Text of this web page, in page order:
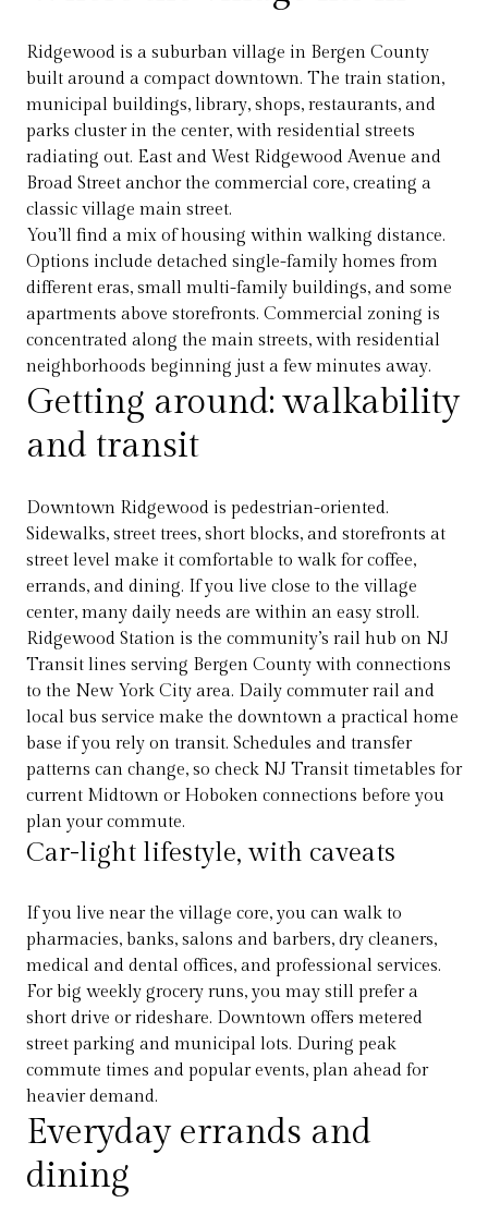
Ridgewood is a suburban village in Bergen County
built around a compact downtown. The train station,
municipal buildings, library, shops, restaurants, and
parks cluster in the center, with residential streets
radiating out. East and West Ridgewood Avenue and
Broad Street anchor the commercial core, creating a
classic village main street.
You’ll find a mix of housing within walking distance.
Options include detached single-family homes from
different eras, small multi-family buildings, and some
apartments above storefronts. Commercial zoning is
concentrated along the main streets, with residential
neighborhoods beginning just a few minutes away.
Getting around: walkability
and transit
Downtown Ridgewood is pedestrian-oriented.
Sidewalks, street trees, short blocks, and storefronts at
street level make it comfortable to walk for coffee,
errands, and dining. If you live close to the village
center, many daily needs are within an easy stroll.
Ridgewood Station is the community’s rail hub on NJ
Transit lines serving Bergen County with connections
to the New York City area. Daily commuter rail and
local bus service make the downtown a practical home
base if you rely on transit. Schedules and transfer
patterns can change, so check NJ Transit timetables for
current Midtown or Hoboken connections before you
plan your commute.
Car-light lifestyle, with caveats
If you live near the village core, you can walk to
pharmacies, banks, salons and barbers, dry cleaners,
medical and dental offices, and professional services.
For big weekly grocery runs, you may still prefer a
short drive or rideshare. Downtown offers metered
street parking and municipal lots. During peak
commute times and popular events, plan ahead for
heavier demand.
Everyday errands and
dining